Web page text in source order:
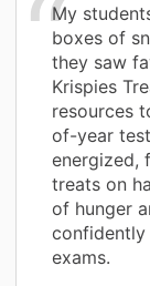
My
boxes of
they saw
Krispies
resources
of-year
energized,
treats on
of hunger
confidently
exams.